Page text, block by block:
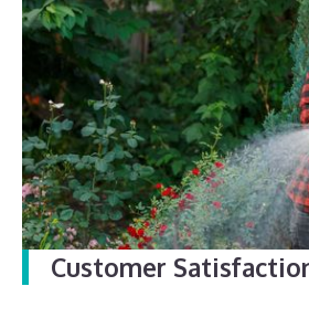
Customer